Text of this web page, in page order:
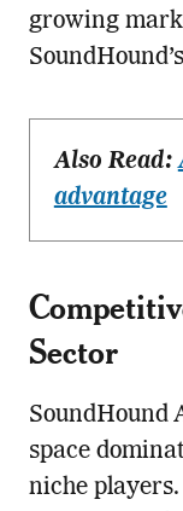
growing
Also Read:
advantage
Sector
SoundHound
space
niche players.